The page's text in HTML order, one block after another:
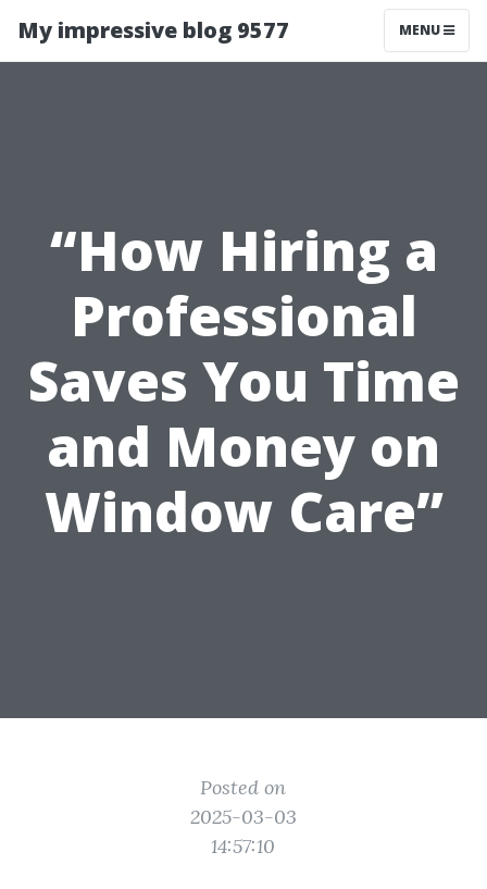
My impressive blog 9577 MENU
“How Hiring a
Professional
Saves You Time
and Money on
Window Care”
Posted on
2025-03-03
14:57:10